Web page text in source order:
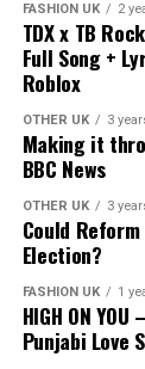
FASHION UK 2
TDX x TB
Full Song +
Roblox
OTHER UK 3
Making it
BBC News
OTHER UK 3
Could
Election?
FASHION UK 1
HIGH ON
Punjabi Love